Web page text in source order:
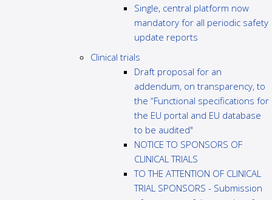
Single, central platform now
mandatory for all periodic safety
update reports
Clinical trials
Draft proposal for an
addendum, on transparency, to
the “Functional specifications for
the EU portal and EU database
to be audited"
NOTICE TO SPONSORS OF
CLINICAL TRIALS
TO THE ATTENTION OF CLINICAL
TRIAL SPONSORS - Submission